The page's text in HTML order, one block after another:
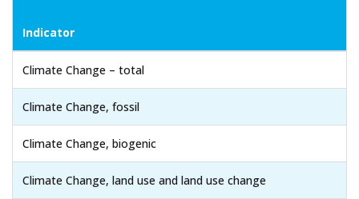
Indicator
Climate Change – total
Climate Change, fossil
Climate Change, biogenic
Climate Change, land use and land use change